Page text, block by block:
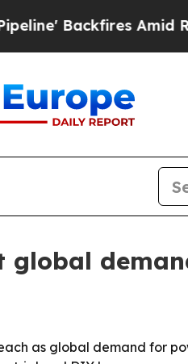
Amid Rumors
global
as global demand for